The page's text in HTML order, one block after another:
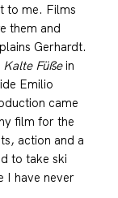
to me. Films
them and
Gerhardt.
Kalte Füßein
Emilio
came
film for the
action and a
to take ski
I have never